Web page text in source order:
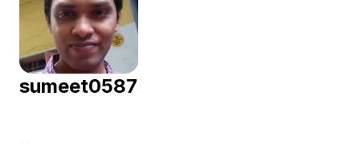
sumeet0587